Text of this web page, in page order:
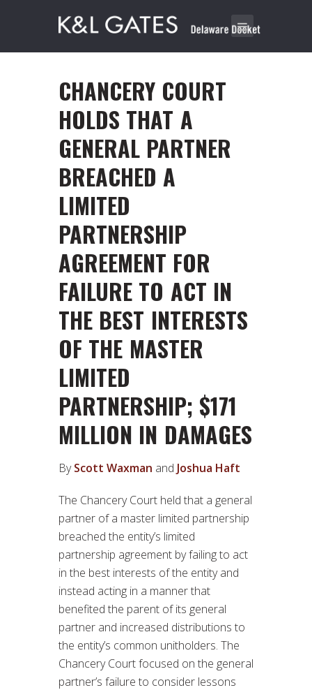
CHANCERY COURT
HOLDS THAT A
GENERAL PARTNER
BREACHED A
LIMITED
PARTNERSHIP
AGREEMENT FOR
FAILURE TO ACT IN
THE BEST INTERESTS
OF THE MASTER
LIMITED
PARTNERSHIP; $171
MILLION IN DAMAGES
ByScott Waxman and Joshua Haft
The Chancery Court held that a general
partner of a master limited partnership
breached the entity’s limited
partnership agreement by failing to act
in the best interests of the entity and
instead acting in a manner that
benefited the parent of its general
partner and increased distributions to
the entity’s common unitholders. The
Chancery Court focused on the general
partner’s failure to consider lessons